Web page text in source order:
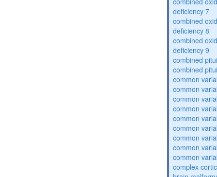
deficiency 7
combined
deficiency 8
combined
deficiency 9
combined
combined
common
common
common
common
common
common
common
common
common
complex